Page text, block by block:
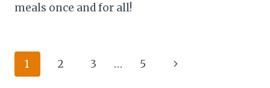
meals once and for all!
Page
1 2 3 … 5
Next